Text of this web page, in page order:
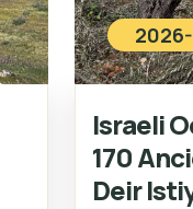
Israeli
170
Deir